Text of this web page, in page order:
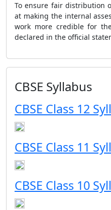
To ensure fair distribution
at making the internal
work more credible for
declared in the official
CBSE Syllabus
CBSE Class 12
CBSE Class 11
CBSE Class 10